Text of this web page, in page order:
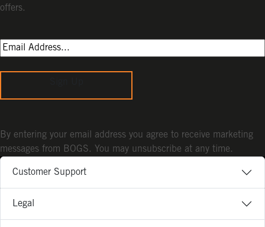
Customer Support
Legal
offers.
By entering your email address you agree to receive marketing
messages from BOGS. You may unsubscribe at any time.